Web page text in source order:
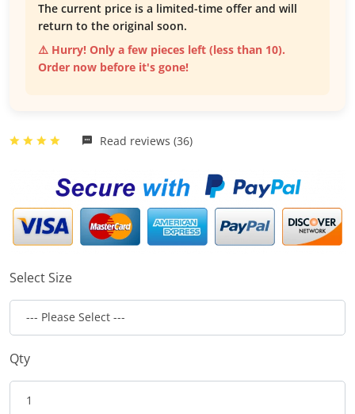
The current price is a limited-time offer and will
return to the original soon.
⚠️ Hurry! Only a few pieces left (less than 10).
Order now before it's gone!
Read reviews (36)
Select Size
Qty